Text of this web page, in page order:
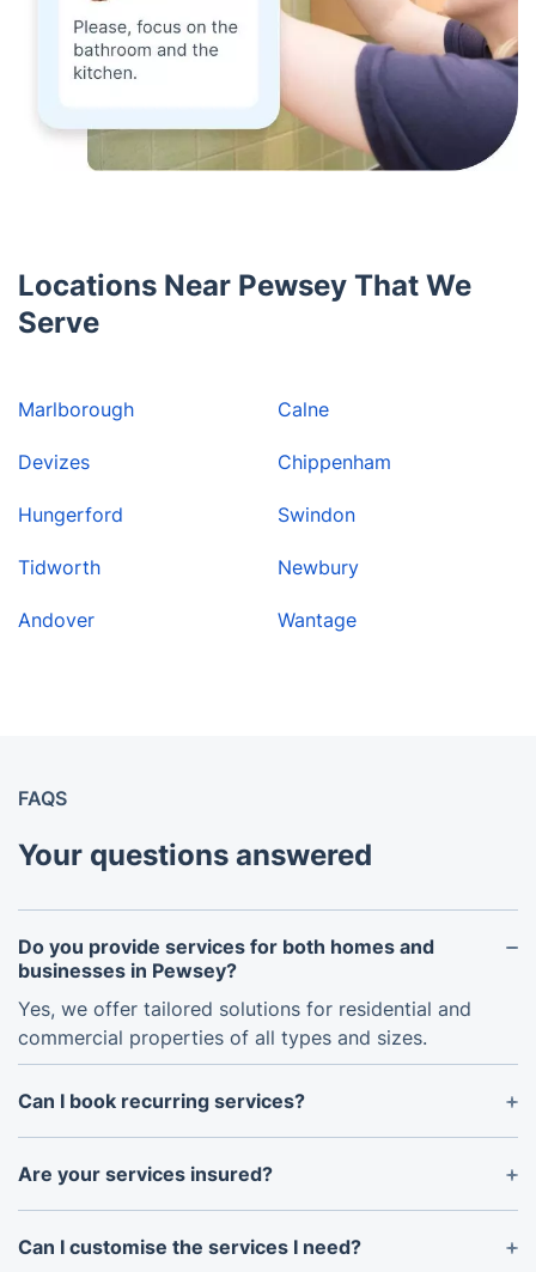
Locations Near Pewsey That We
Serve
Marlborough
Devizes
Hungerford
Tidworth
Andover
Calne
Chippenham
Swindon
Newbury
Wantage
FAQS
Your questions answered
Do you provide services for both homes and
businesses in Pewsey?
Yes, we offer tailored solutions for residential and
commercial properties of all types and sizes.
Can I book recurring services?
Absolutely. We provide flexible recurring plans for
weekly, fortnightly, or monthly maintenance.
Are your services insured?
Yes, all our services are covered by comprehensive
insurance for your peace of mind.
Can I customise the services I need?